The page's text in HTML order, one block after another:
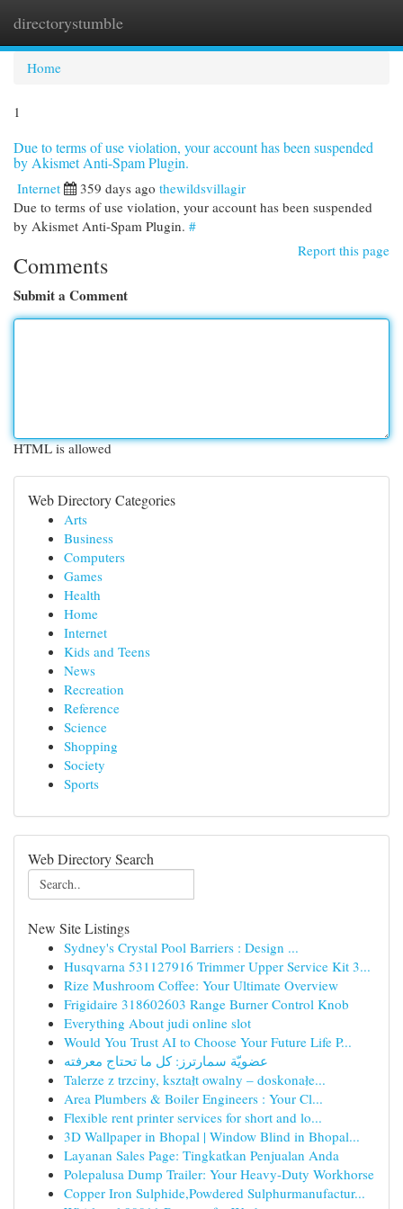
directorystumble
Home
1
Due to terms of use violation, your account has been suspended
by Akismet Anti-Spam Plugin.
Internet 359 days ago thewildsvillagir
Due to terms of use violation, your account has been suspended
by Akismet Anti-Spam Plugin. #
Report this page
Comments
Submit a Comment
HTML is allowed
Web Directory Categories
Arts
Business
Computers
Games
Health
Home
Internet
Kids and Teens
News
Recreation
Reference
Science
Shopping
Society
Sports
Web Directory Search
New Site Listings
Sydney's Crystal Pool Barriers : Design ...
Husqvarna 531127916 Trimmer Upper Service Kit 3...
Rize Mushroom Coffee: Your Ultimate Overview
Frigidaire 318602603 Range Burner Control Knob
Everything About judi online slot
Would You Trust AI to Choose Your Future Life P...
عضويّة سمارترز: كل ما تحتاج معرفته
Talerze z trzciny, kształt owalny – doskonałe...
Area Plumbers & Boiler Engineers : Your Cl...
Flexible rent printer services for short and lo...
3D Wallpaper in Bhopal | Window Blind in Bhopal...
Layanan Sales Page: Tingkatkan Penjualan Anda
Polepalusa Dump Trailer: Your Heavy-Duty Workhorse
Copper Iron Sulphide,Powdered Sulphurmanufactur...